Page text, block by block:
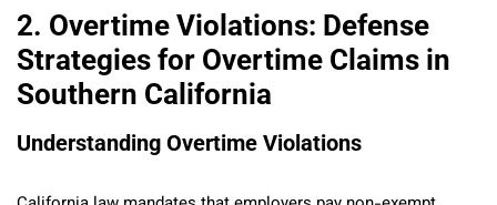
2. Overtime Violations: Defense
Strategies for Overtime Claims in
Southern California
Understanding Overtime Violations